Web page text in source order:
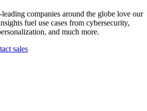
companies around the globe love our
fuel use cases from cybersecurity,
and much more.
sales